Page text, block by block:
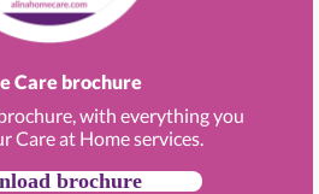
Care brochure
with everything you
Care at Home services.
brochure